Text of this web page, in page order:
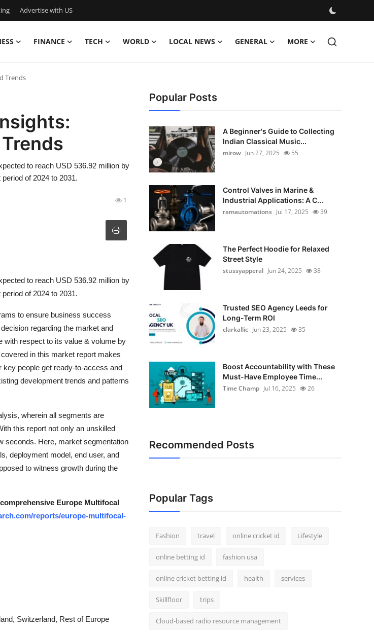
Advertise with US
FINANCE TECH WORLD LOCAL NEWS GENERAL MORE
Trends
to reach USD 536.92 million by
of 2024 to 2031.
1
to reach USD 536.92 million by
of 2024 to 2031.
to ensure business success
regarding the market and
with respect to its value & volume by
in this market report makes
people get ready-to-access and
development trends and patterns
wherein all segments are
this report not only an unskilled
seconds. Here, market segmentation
deployment model, end user, and
to witness growth during the
Europe Multifocal
reports/europe-multifocal-
Switzerland, Rest of Europe
Popular Posts
A Beginner's Guide to Collecting
Indian Classical Music...
mirow Jun 27, 2025 55
Control Valves in Marine &
Industrial Applications: A C...
ramautomations Jul 17, 2025 39
The Perfect Hoodie for Relaxed
Street Style
stussyapperal Jun 24, 2025 38
Trusted SEO Agency Leeds for
Long-Term ROI
clarkallic Jun 23, 2025 35
Boost Accountability with These
Must-Have Employee Time...
Time Champ Jul 16, 2025 26
Recommended Posts
Popular Tags
Fashion travel online cricket id Lifestyle
online betting id fashion usa
online cricket betting id health services
Skillfloor trips
Cloud-based radio resource management